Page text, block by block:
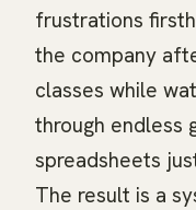
frustrations
the company
classes while
through endless
spreadsheets
The result is a